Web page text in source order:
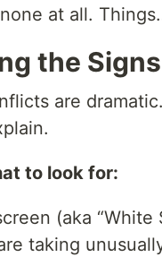
at all.
the
are
to look for:
(aka “White
taking